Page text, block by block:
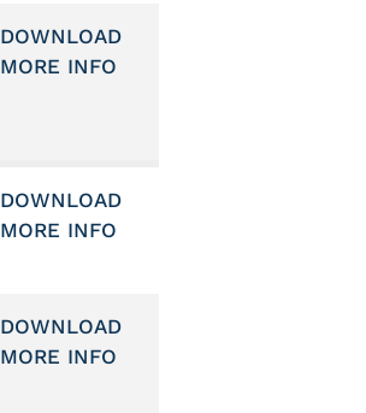
DOWNLOAD
MORE INFO
DOWNLOAD
MORE INFO
DOWNLOAD
MORE INFO